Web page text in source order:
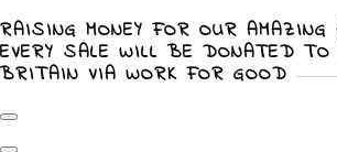
RAISING MONEY FOR OUR
EVERY SALE WILL BE DONATED TO
BRITAIN VIA WORK FOR GOOD